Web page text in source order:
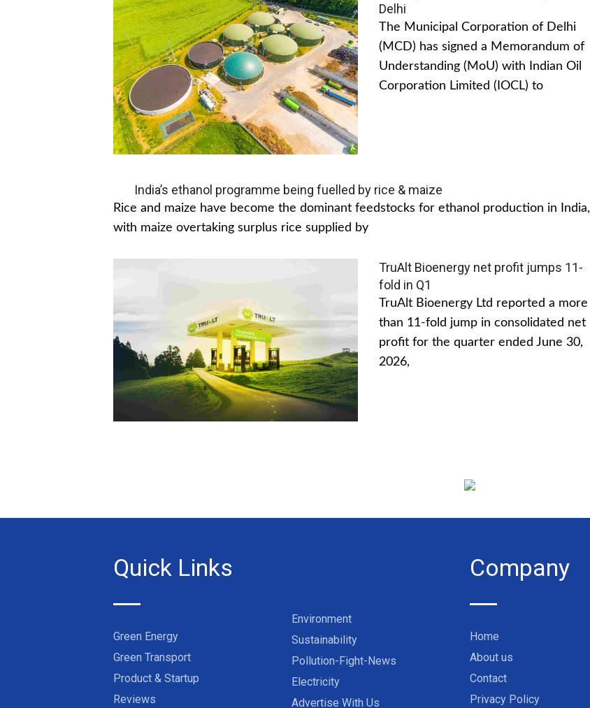
Delhi
The Municipal Corporation of Delhi
(MCD) has signed a Memorandum of
Understanding (MoU) with Indian Oil
Corporation Limited (IOCL) to
India’s ethanol programme being fuelled by rice & maize
Rice and maize have become the dominant feedstocks for ethanol production in India,
with maize overtaking surplus rice supplied by
TruAlt Bioenergy net profit jumps 11-
fold in Q1
TruAlt Bioenergy Ltd reported a more
than 11-fold jump in consolidated net
profit for the quarter ended June 30,
2026,
Quick Links
Green Energy
Green Transport
Product & Startup
Reviews
Environment
Sustainability
Pollution-Fight-News
Electricity
Advertise With Us
Company
Home
About us
Contact
Privacy Policy